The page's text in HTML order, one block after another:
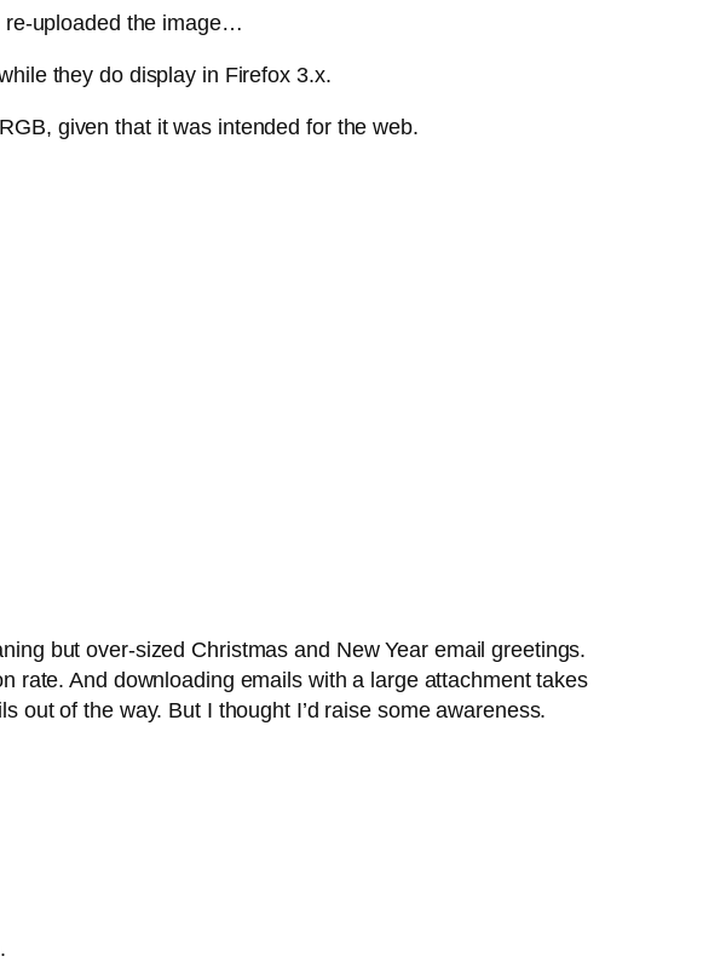
re-uploaded the image…
they do display in Firefox 3.x.
given that it was intended for the web.
but over-sized Christmas and New Year email greetings.
rate. And downloading emails with a large attachment takes
out of the way. But I thought I’d raise some awareness.